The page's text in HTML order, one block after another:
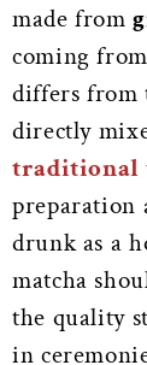
made from
coming from
differs from
directly
traditional
preparation
drunk as a
matcha
the quality
in